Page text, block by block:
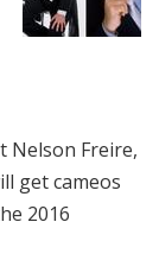
Nelson Freire,
get cameos
2016